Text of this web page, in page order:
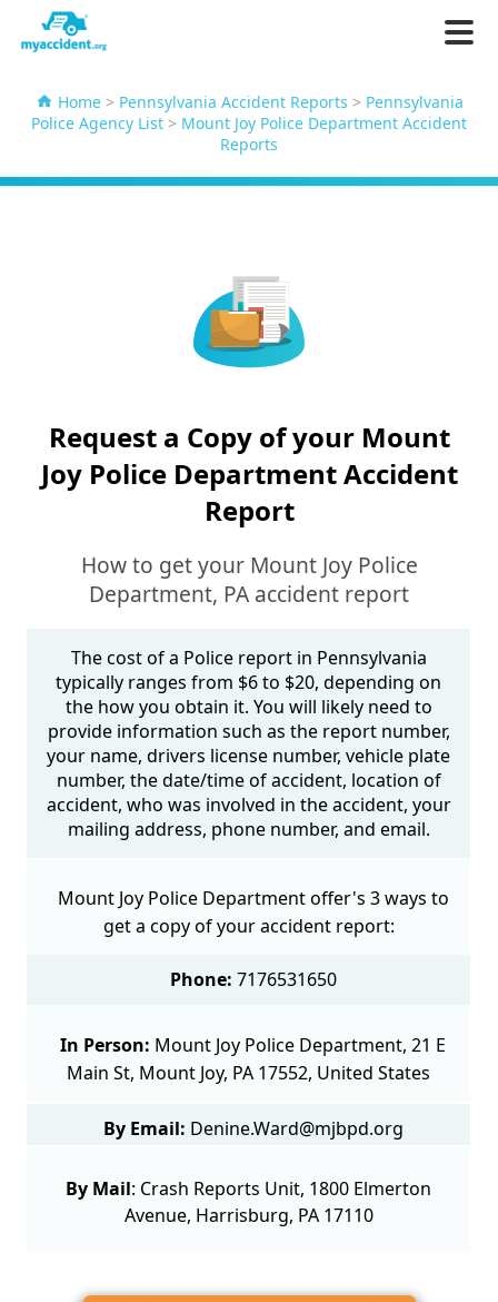
Home> Pennsylvania Accident Reports > Pennsylvania
Police Agency List > Mount Joy Police Department Accident
Reports
Request a Copy of your Mount
Joy Police Department Accident
Report
How to get your Mount Joy Police
Department, PA accident report
The cost of a Police report in Pennsylvania
typically ranges from $6 to $20, depending on
the how you obtain it. You will likely need to
provide information such as the report number,
your name, drivers license number, vehicle plate
number, the date/time of accident, location of
accident, who was involved in the accident, your
mailing address, phone number, and email.
Mount Joy Police Department offer's 3 ways to
get a copy of your accident report:
Phone: 7176531650
In Person: Mount Joy Police Department, 21 E
Main St, Mount Joy, PA 17552, United States
By Email: Denine.Ward@mjbpd.org
By Mail: Crash Reports Unit, 1800 Elmerton
Avenue, Harrisburg, PA 17110